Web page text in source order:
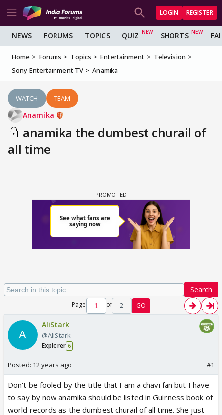
LOGIN REGISTER
NEWS FORUMS TOPICS QUIZ SHORTS
Home Forums Topics Entertainment
Television
Sony Entertainment TV
Anamika
WATCH TEAM
Anamika
anamika the dumbest churail of
all time
Search
Page of 2 GO
AliStark
@AliStark
Explorer 6
Posted: 12 years ago #1
Don't be fooled by the title that I am a chavi fan but I have
to say by now anamika should be listed in Guinness book of
world records as the dumbest churail of all time. She just